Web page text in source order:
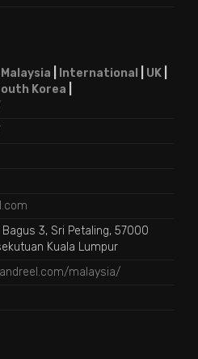
Malaysia International UK
Korea
3, Sri Petaling, 57000
Kuala Lumpur
malaysia/